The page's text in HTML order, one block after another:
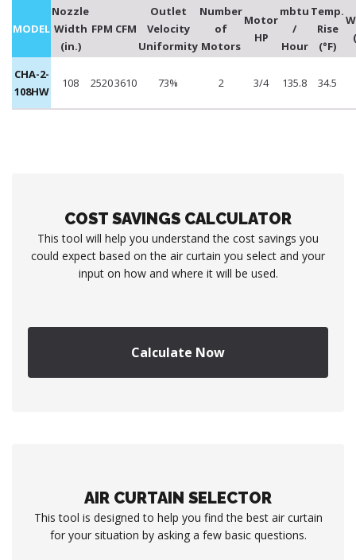
MODEL
Nozzle
Width
(in.)
FPM CFM
Outlet
Velocity
Uniformity
Number
of
Motors
Motor
HP
mbtu
/
Hour
Temp.
Rise
(°F)
CHA-2-
108HW
108 25203610 73% 2 3/4 135.8 34.5
COST SAVINGS CALCULATOR
This tool will help you understand the cost savings you
could expect based on the air curtain you select and your
input on how and where it will be used.
Calculate Now
AIR CURTAIN SELECTOR
This tool is designed to help you find the best air curtain
for your situation by asking a few basic questions.